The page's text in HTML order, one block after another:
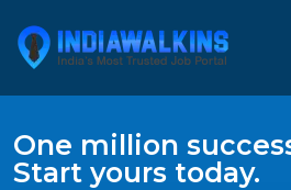
One million
Start yours today.